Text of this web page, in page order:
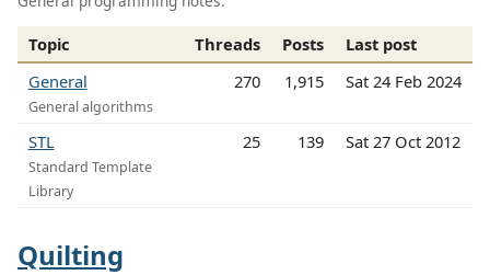
Topic Threads Posts
Last post
General
General algorithms
270 1,915 Sat 24 Feb 2024
STL
Standard Template
Library
25 139 Sat 27 Oct 2012
Quilting